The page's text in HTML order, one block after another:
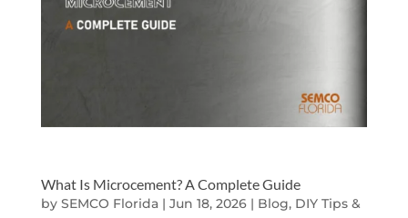
What Is Microcement? A Complete Guide
by SEMCO Florida| Jun 18, 2026| Blog, DIY Tips &